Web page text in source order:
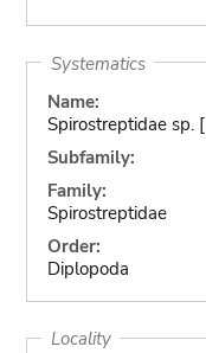
Systematics
Name:
Spirostreptidae sp. [
Subfamily:
Family:
Spirostreptidae
Order:
Diplopoda
Locality